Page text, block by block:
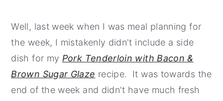
Well, last week when I was meal planning for
the week, I mistakenly didn't include a side
dish for my Pork Tenderloin with Bacon &
Brown Sugar Glaze recipe. It was towards the
end of the week and didn't have much fresh